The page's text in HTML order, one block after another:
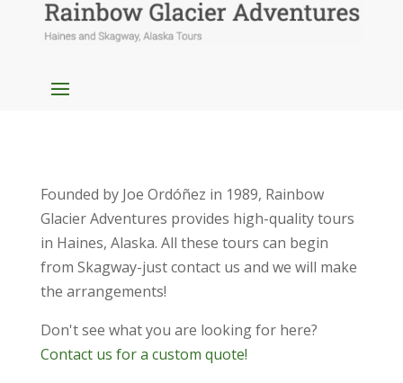
Founded by Joe Ordóñez in 1989, Rainbow
Glacier Adventures provides high-quality tours
in Haines, Alaska. All these tours can begin
from Skagway-just contact us and we will make
the arrangements!
Don't see what you are looking for here?
Contact us for a custom quote!